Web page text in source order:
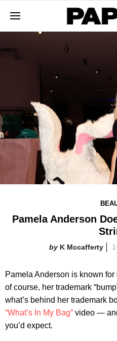
Pamela Anderson
K Mccafferty
Pamela Anderson is known
of course, her trademark
what’s behind her trademark
“What’s In My Bag” video —
you’d expect.